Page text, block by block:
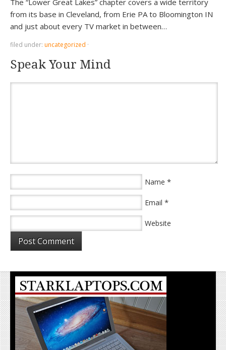
The “Lower Great Lakes” chapter covers a wide territory
from its base in Cleveland, from Erie PA to Bloomington IN
and just about every TV market in between…
filed under: uncategorized ·
Speak Your Mind
Name *
Email *
Website